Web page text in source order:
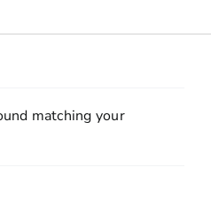
matching your